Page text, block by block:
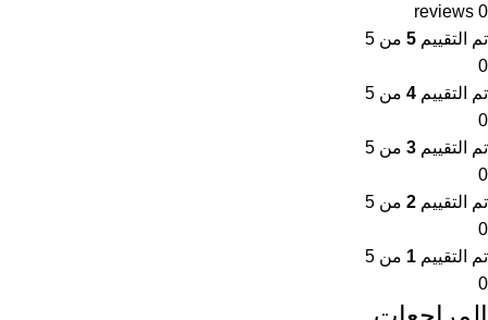
0 reviews
تم التقييم 5 من 5
0
تم التقييم 4 من 5
0
تم التقييم 3 من 5
0
تم التقييم 2 من 5
0
تم التقييم 1 من 5
0